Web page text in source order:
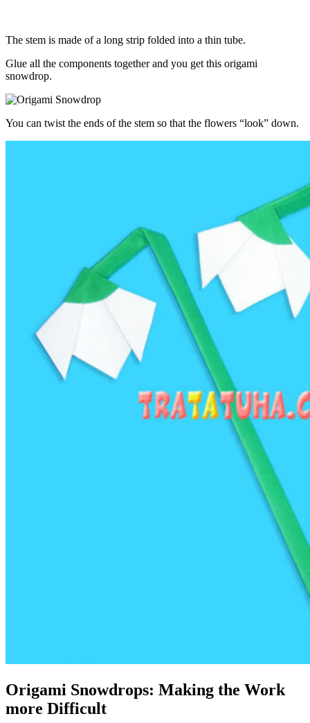
The stem is made of a long strip folded into a thin tube.
Glue all the components together and you get this origami
snowdrop.
You can twist the ends of the stem so that the flowers “look” down.
Origami Snowdrops: Making the Work
more Difficult